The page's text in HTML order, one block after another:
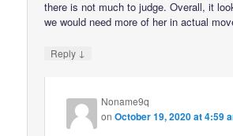
there is not much to judge. Overall, it
we would need more of her in actual
Reply ↓
Noname9q
onOctober 19, 2020 at 4:59